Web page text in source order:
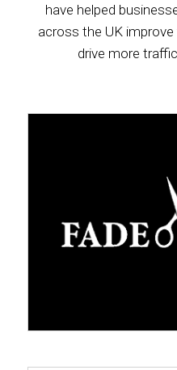
have helped
across the UK
drive more